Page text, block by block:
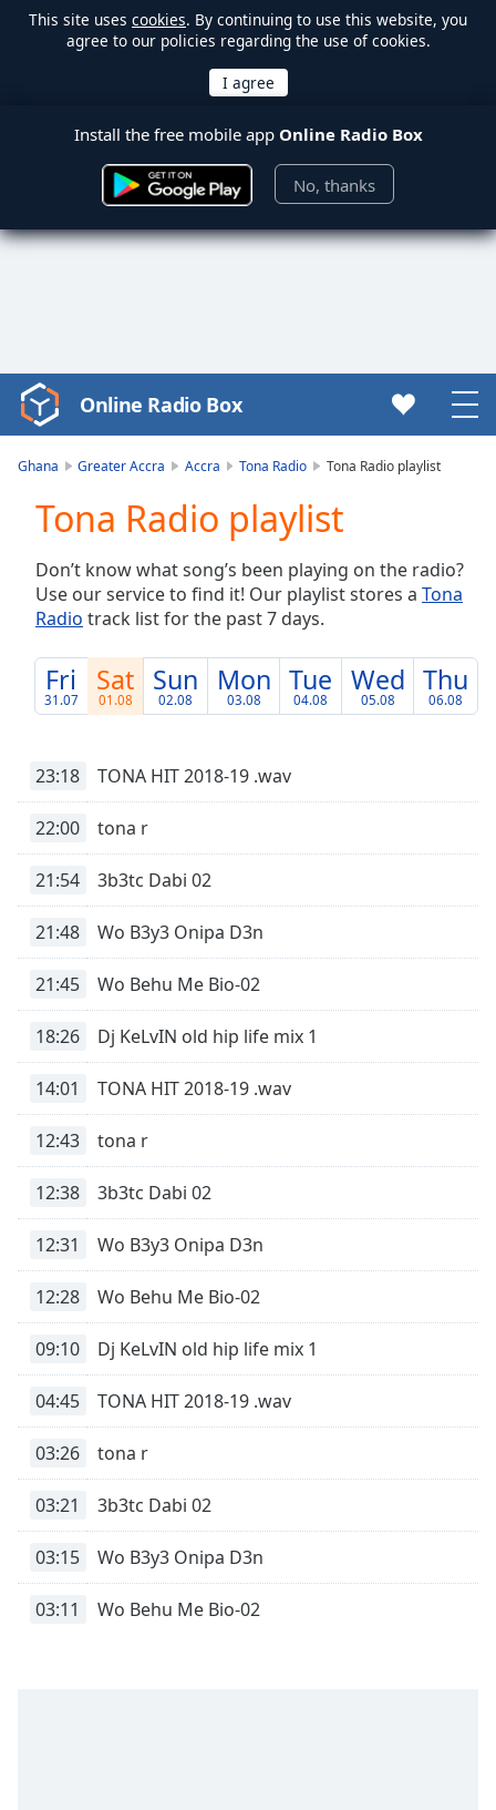
This site uses cookies. By continuing to use this website, you
agree to our policies regarding the use of cookies.
Install the free mobile app Online Radio Box
No, thanks
Video
Player
Play
Video
Skip
Backward
Skip
Mute
Current
Time0:00
Loaded:
0.00%
Stream
TypeLIVE
Seek to
live,
behind
Remaining
Playback
Rate
Chapters
Descriptions
descriptions
off,
Captions
settings
captions
settings
captions
off,
selected
Online Radio Box
Ghana Greater Accra Accra Tona Radio Tona Radio playlist
Tona Radio playlist
Don’t know what song’s been playing on the radio?
Use our service to find it! Our playlist stores a Tona
Radio track list for the past 7 days.
Fri
31.07
Sat
01.08
Sun
02.08
Mon
03.08
Tue
04.08
Wed
05.08
Thu
06.08
23:18 TONA HIT 2018-19 .wav
22:00 tona r
21:54 3b3tc Dabi 02
21:48 Wo B3y3 Onipa D3n
21:45 Wo Behu Me Bio-02
18:26 Dj KeLvIN old hip life mix 1
14:01 TONA HIT 2018-19 .wav
12:43 tona r
12:38 3b3tc Dabi 02
12:31 Wo B3y3 Onipa D3n
12:28 Wo Behu Me Bio-02
09:10 Dj KeLvIN old hip life mix 1
04:45 TONA HIT 2018-19 .wav
03:26 tona r
03:21 3b3tc Dabi 02
03:15 Wo B3y3 Onipa D3n
03:11 Wo Behu Me Bio-02